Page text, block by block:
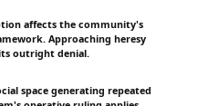
affects the community's
Approaching heresy
outright denial.
space generating repeated